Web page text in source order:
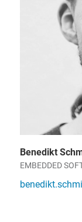
Benedikt
EMBEDDED